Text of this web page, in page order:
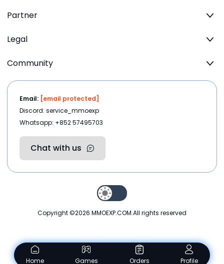
Partner
Legal
Community
Email: [email protected]
Discord: service_mmoexp
Whatsapp: +852 57495703
Chat with us
Copyright ©2026 MMOEXP.COM.All rights reserved
Home Games Orders Profile